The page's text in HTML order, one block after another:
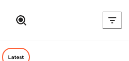
Latest